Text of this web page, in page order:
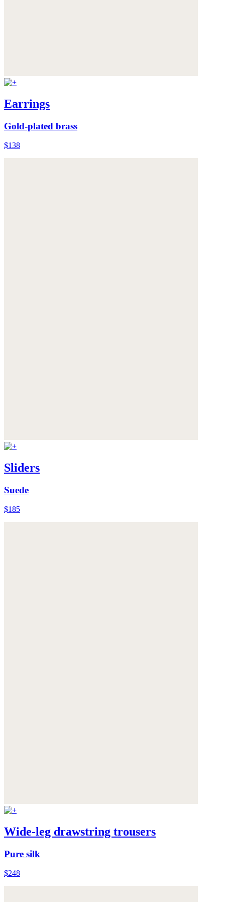
Earrings
Gold-plated brass
$138
Sliders
Suede
$185
Wide-leg drawstring trousers
Pure silk
$248